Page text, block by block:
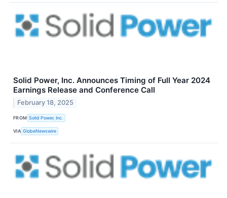
Solid Power, Inc. Announces Timing of Full Year 2024
Earnings Release and Conference Call
February 18, 2025
FROM Solid Power, Inc.
VIA GlobeNewswire